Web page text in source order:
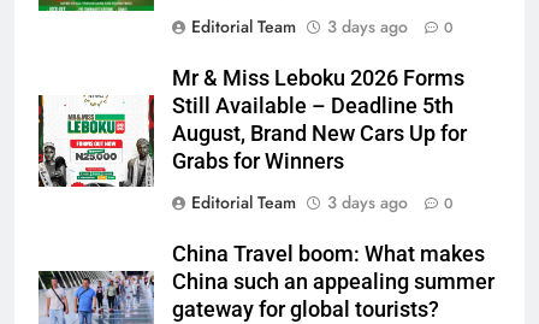
Editorial Team
3 days ago 0
Mr & Miss Leboku 2026 Forms
Still Available – Deadline 5th
August, Brand New Cars Up for
Grabs for Winners
Editorial Team
3 days ago 0
China Travel boom: What makes
China such an appealing summer
gateway for global tourists?